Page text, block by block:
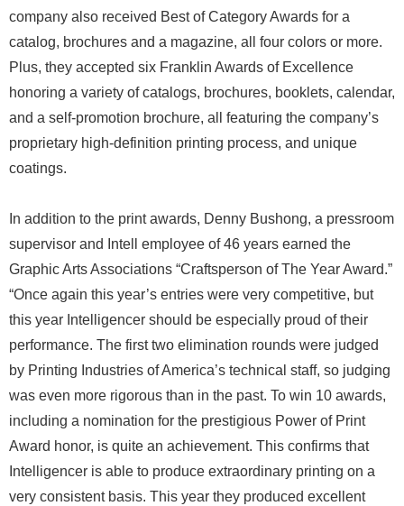
company also received Best of Category Awards for a
catalog, brochures and a magazine, all four colors or more.
Plus, they accepted six Franklin Awards of Excellence
honoring a variety of catalogs, brochures, booklets, calendar,
and a self-promotion brochure, all featuring the company’s
proprietary high-definition printing process, and unique
coatings.
In addition to the print awards, Denny Bushong, a pressroom
supervisor and Intell employee of 46 years earned the
Graphic Arts Associations “Craftsperson of The Year Award.”
“Once again this year’s entries were very competitive, but
this year Intelligencer should be especially proud of their
performance. The first two elimination rounds were judged
by Printing Industries of America’s technical staff, so judging
was even more rigorous than in the past. To win 10 awards,
including a nomination for the prestigious Power of Print
Award honor, is quite an achievement. This confirms that
Intelligencer is able to produce extraordinary printing on a
very consistent basis. This year they produced excellent